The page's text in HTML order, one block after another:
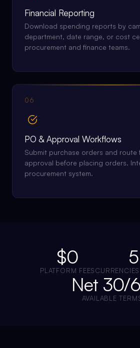
Financial Reporting
Download spending reports by
department, date range, or cost
procurement and finance teams.
06
PO & Approval Workflows
Submit purchase orders and route
approval before placing orders.
procurement system.
$0
PLATFORM FEES
Net 30/
AVAILABLE